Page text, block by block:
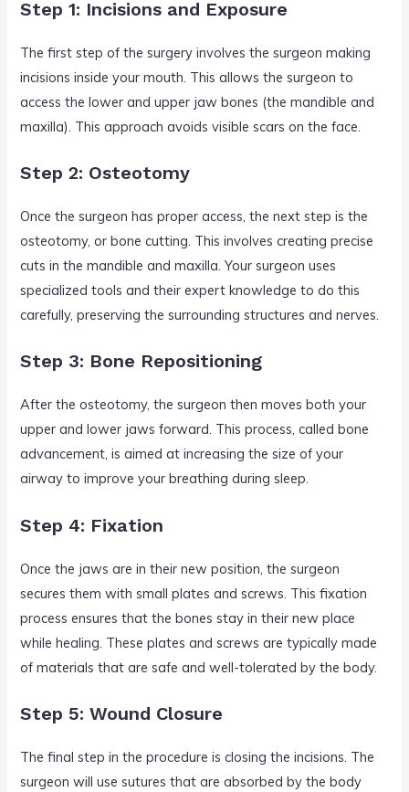
Step 1: Incisions and Exposure
The first step of the surgery involves the surgeon making
incisions inside your mouth. This allows the surgeon to
access the lower and upper jaw bones (the mandible and
maxilla). This approach avoids visible scars on the face.
Step 2: Osteotomy
Once the surgeon has proper access, the next step is the
osteotomy, or bone cutting. This involves creating precise
cuts in the mandible and maxilla. Your surgeon uses
specialized tools and their expert knowledge to do this
carefully, preserving the surrounding structures and nerves.
Step 3: Bone Repositioning
After the osteotomy, the surgeon then moves both your
upper and lower jaws forward. This process, called bone
advancement, is aimed at increasing the size of your
airway to improve your breathing during sleep.
Step 4: Fixation
Once the jaws are in their new position, the surgeon
secures them with small plates and screws. This fixation
process ensures that the bones stay in their new place
while healing. These plates and screws are typically made
of materials that are safe and well-tolerated by the body.
Step 5: Wound Closure
The final step in the procedure is closing the incisions. The
surgeon will use sutures that are absorbed by the body